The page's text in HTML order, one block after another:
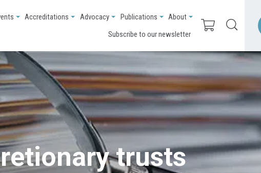
Accreditations Advocacy Publications
About
Subscribe to our newsletter
trusts